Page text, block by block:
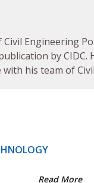
Engineering
by
his team of
Read More